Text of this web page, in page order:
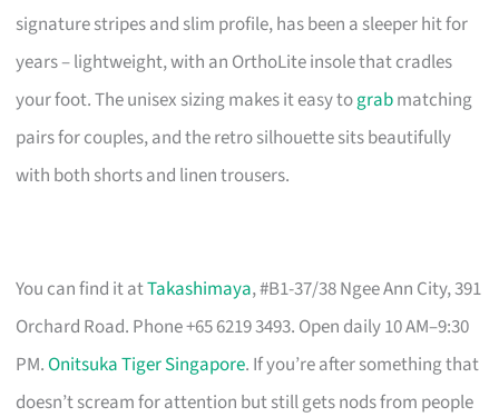
signature stripes and slim profile, has been a sleeper hit for
years – lightweight, with an OrthoLite insole that cradles
your foot. The unisex sizing makes it easy tograbmatching
pairs for couples, and the retro silhouette sits beautifully
with both shorts and linen trousers.
You can find it atTakashimaya, #B1-37/38 Ngee Ann City, 391
Orchard Road. Phone +65 6219 3493. Open daily 10 AM–9:30
PM.Onitsuka Tiger Singapore. If you’re after something that
doesn’t scream for attention but still gets nods from people